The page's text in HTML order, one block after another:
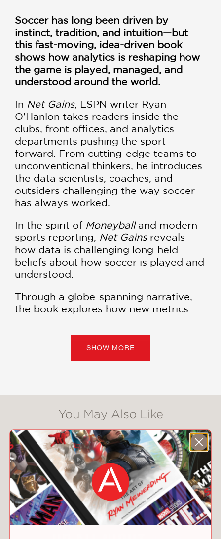
Soccer has long been driven by
instinct, tradition, and intuition—but
this fast-moving, idea-driven book
shows how analytics is reshaping how
the game is played, managed, and
understood around the world.
In Net Gains, ESPN writer Ryan
O'Hanlon takes readers inside the
clubs, front offices, and analytics
departments pushing the sport
forward. From cutting-edge teams to
unconventional thinkers, he introduces
the data scientists, coaches, and
outsiders challenging the way soccer
has always worked.
In the spirit of Moneyballand modern
sports reporting, Net Gainsreveals
how data is challenging long-held
beliefs about how soccer is played and
understood.
Through a globe-spanning narrative,
the book explores how new metrics
redefining everything from possession
and shot quality to player
development and team strategy.
decades with limited self-examination
—and what happens when that begins
to change.
As competing ideas collide, O'Hanlon
shows how complexity, uncertainty,
and human behavior continue to shape
outcomes no spreadsheet can fully
predict.
For fans, analysts, and curious readers
alike,Net Gainsoffers a compelling
SHOW MORE
You May Also Like